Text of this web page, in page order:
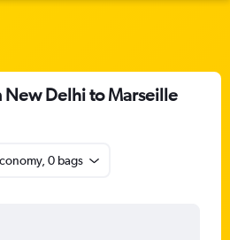
New Delhi to Marseille
0 bags